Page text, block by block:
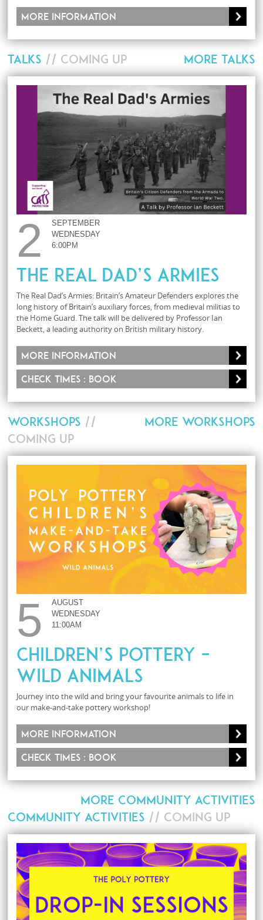
More information
MORE TALKS
TALKS // COMING UP
2
SEPTEMBER
WEDNESDAY
6:00PM
The Real Dad’s Armies
The Real Dad’s Armies: Britain’s Amateur Defenders explores the
long history of Britain’s auxiliary forces, from medieval militias to
the Home Guard. The talk will be delivered by Professor Ian
Beckett, a leading authority on British military history.
More information
Check times : Book
MORE WORKSHOPS
WORKSHOPS //
COMING UP
5
AUGUST
WEDNESDAY
11:00AM
Children’s Pottery –
Wild Animals
Journey into the wild and bring your favourite animals to life in
our make-and-take pottery workshop!
More information
Check times : Book
MORE COMMUNITY ACTIVITIES
COMMUNITY ACTIVITIES // COMING UP